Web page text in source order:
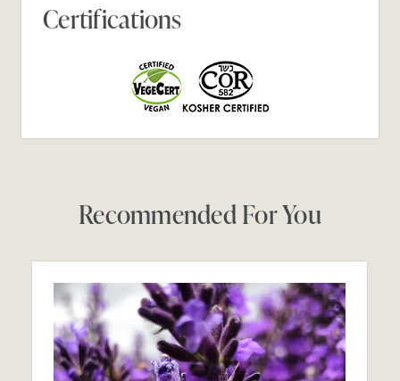
Certifications
Recommended For You